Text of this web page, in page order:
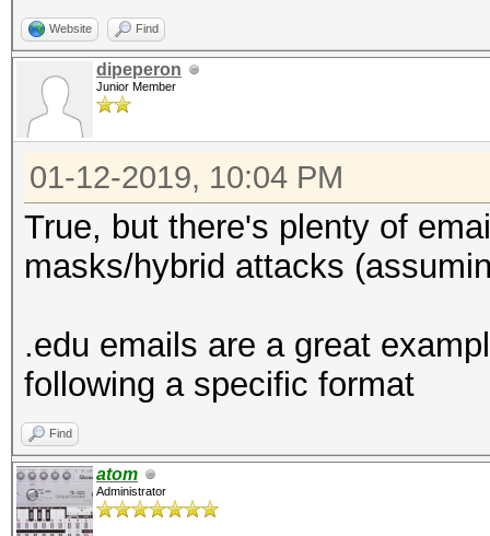
Website Find
dipeperon
Junior Member
01-12-2019, 10:04 PM
True, but there's plenty of
masks/hybrid attacks
.edu emails are a great
following a specific format
Find
atom
Administrator